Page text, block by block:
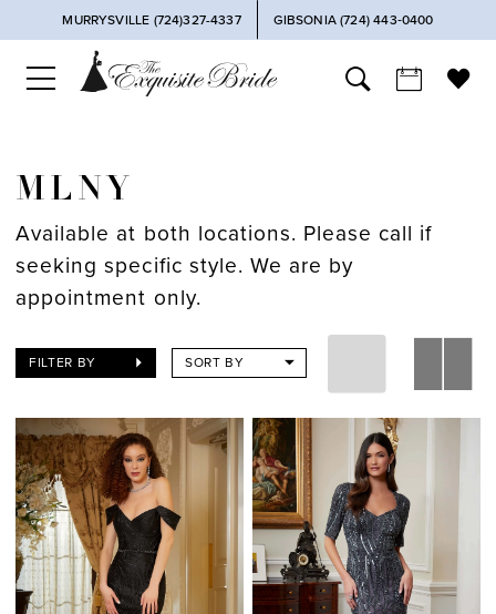
MURRYSVILLE (724)327-4337 GIBSONIA (724) 443‑0400
MLNY
Available at both locations. Please call if
seeking specific style. We are by
appointment only.
FILTER BY SORT BY